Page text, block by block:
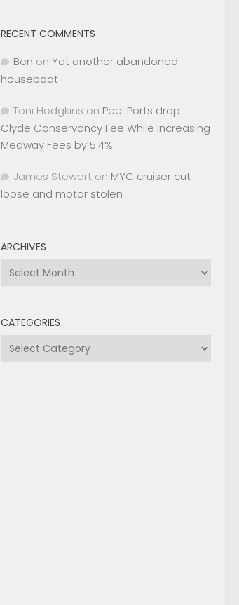
RECENT COMMENTS
Ben on Yet another abandoned
houseboat
Toni Hodgkins on Peel Ports drop
Clyde Conservancy Fee While Increasing
Medway Fees by 5.4%
James Stewart on MYC cruiser cut
loose and motor stolen
ARCHIVES
Archives
CATEGORIES
Categories